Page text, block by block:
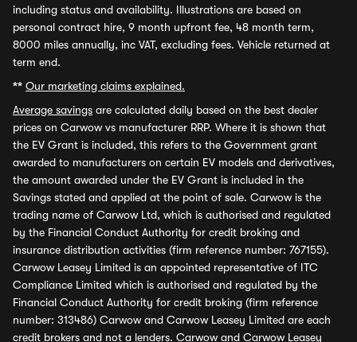
including status and availability. Illustrations are based on
personal contract hire, 9 month upfront fee, 48 month term,
8000 miles annually, inc VAT, excluding fees. Vehicle returned at
term end.
** Our marketing claims explained.
Average savings are calculated daily based on the best dealer
prices on Carwow vs manufacturer RRP. Where it is shown that
the EV Grant is included, this refers to the Government grant
awarded to manufacturers on certain EV models and derivatives,
the amount awarded under the EV Grant is included in the
Savings stated and applied at the point of sale. Carwow is the
trading name of Carwow Ltd, which is authorised and regulated
by the Financial Conduct Authority for credit broking and
insurance distribution activities (firm reference number: 767155).
Carwow Leasey Limited is an appointed representative of ITC
Compliance Limited which is authorised and regulated by the
Financial Conduct Authority for credit broking (firm reference
number: 313486) Carwow and Carwow Leasey Limited are each
credit brokers and not a lenders. Carwow and Carwow Leasey